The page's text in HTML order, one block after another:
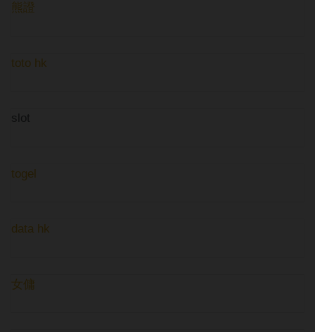
熊證
toto hk
slot
togel
data hk
女傭